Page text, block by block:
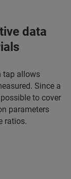
data
tap allows
Since a
to cover
parameters
ratios.